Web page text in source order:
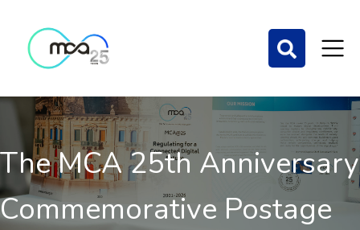
Mobile Quality of Service
Benchmarking 2025